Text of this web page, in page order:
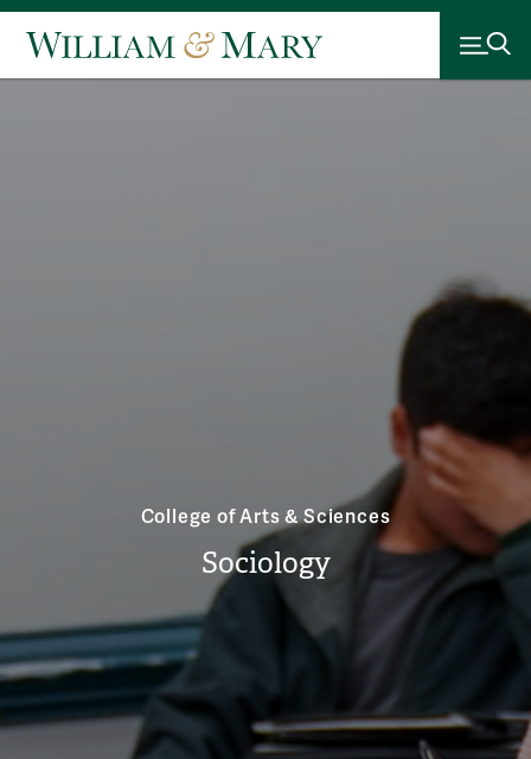
College of Arts & Sciences
Sociology